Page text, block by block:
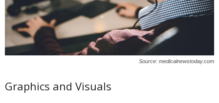
Source: medicalnewstoday.com
Graphics and Visuals